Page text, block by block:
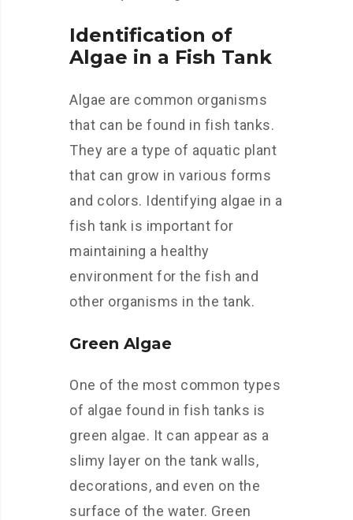
Identification of
Algae in a Fish Tank
Algae are common organisms
that can be found in fish tanks.
They are a type of aquatic plant
that can grow in various forms
and colors. Identifying algae in a
fish tank is important for
maintaining a healthy
environment for the fish and
other organisms in the tank.
Green Algae
One of the most common types
of algae found in fish tanks is
green algae. It can appear as a
slimy layer on the tank walls,
decorations, and even on the
surface of the water. Green